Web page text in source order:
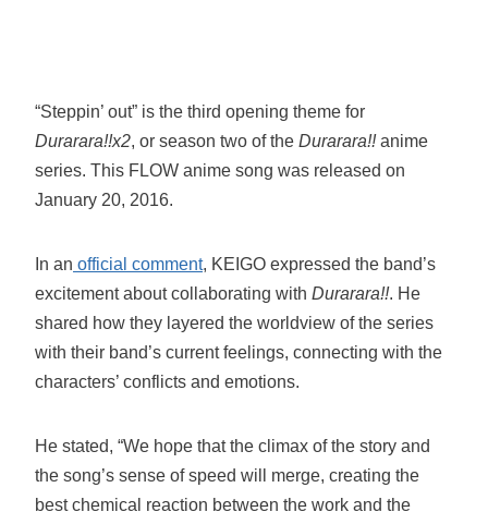
“Steppin’ out” is the third opening theme for
Durarara!!x2, or season two of the Durarara!!anime
series. This FLOW anime song was released on
January 20, 2016.
In an official comment, KEIGO expressed the band’s
excitement about collaborating with Durarara!!. He
shared how they layered the worldview of the series
with their band’s current feelings, connecting with the
characters’ conflicts and emotions.
He stated, “We hope that the climax of the story and
the song’s sense of speed will merge, creating the
best chemical reaction between the work and the